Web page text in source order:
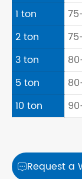
1 ton
2 ton
3 ton
5 ton
10 ton
Request a